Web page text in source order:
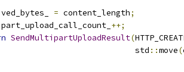
= content_length;
++;
SendMultipartUploadResult(
std
::move(